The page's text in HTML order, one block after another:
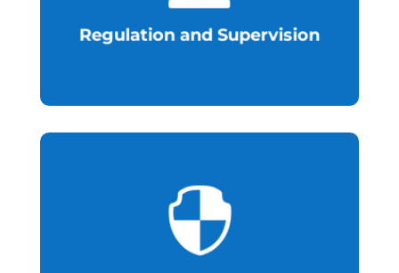
Regulation and Supervision
Infrastructural enhancement and

Establish an environment that is
resilient to cybersecurity threats.